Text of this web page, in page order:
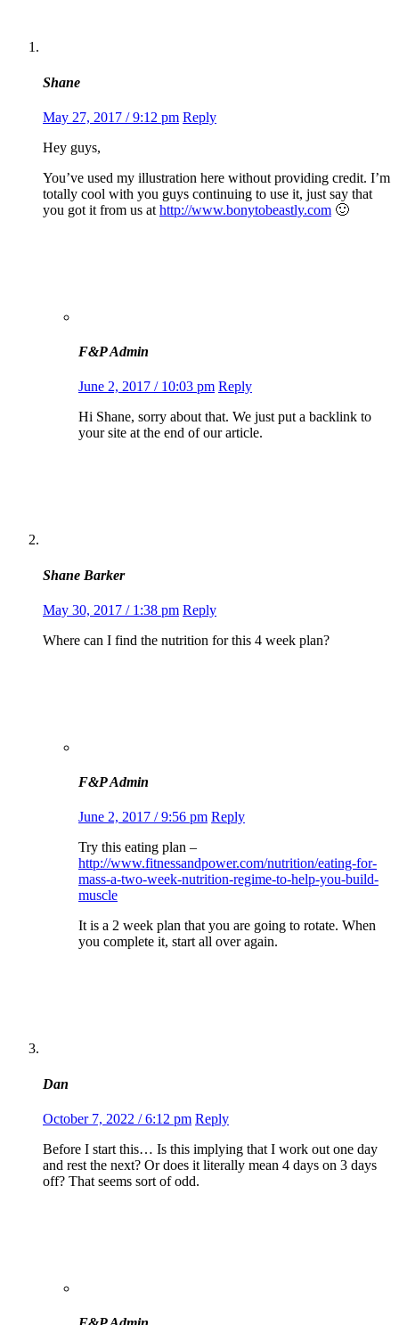
Shane
May 27, 2017 / 9:12 pm Reply
Hey guys,
You’ve used my illustration here without providing credit. I’m
totally cool with you guys continuing to use it, just say that
you got it from us at http://www.bonytobeastly.com 🙂
F&P Admin
June 2, 2017 / 10:03 pm Reply
Hi Shane, sorry about that. We just put a backlink to
your site at the end of our article.
Shane Barker
May 30, 2017 / 1:38 pm Reply
Where can I find the nutrition for this 4 week plan?
F&P Admin
June 2, 2017 / 9:56 pm Reply
Try this eating plan –
http://www.fitnessandpower.com/nutrition/eating-for-
mass-a-two-week-nutrition-regime-to-help-you-build-
muscle
It is a 2 week plan that you are going to rotate. When
you complete it, start all over again.
Dan
October 7, 2022 / 6:12 pm Reply
Before I start this… Is this implying that I work out one day
and rest the next? Or does it literally mean 4 days on 3 days
off? That seems sort of odd.